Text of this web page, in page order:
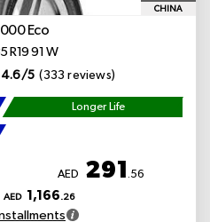
CHINA
Eco
R19 91 W
4.6/5 (333 reviews)
Longer Life
AED 291 .56
AED 1,166.26